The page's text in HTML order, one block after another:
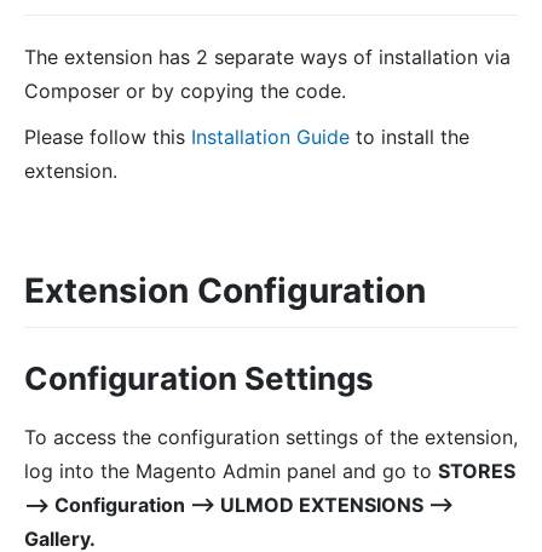
The extension has 2 separate ways of installation via
Composer or by copying the code.
Please follow this Installation Guide to install the
extension.
Extension Configuration
Configuration Settings
To access the configuration settings of the extension,
log into the Magento Admin panel and go to STORES
⟶ Configuration ⟶ ULMOD EXTENSIONS ⟶
Gallery.